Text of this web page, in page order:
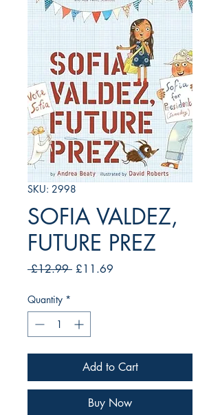
SKU: 2998
SOFIA VALDEZ,
FUTURE PREZ
£12.99 Regular
£11.69
Quantity *
Add to Cart
Buy Now